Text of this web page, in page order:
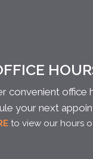
convenient office
your next
to view our hours